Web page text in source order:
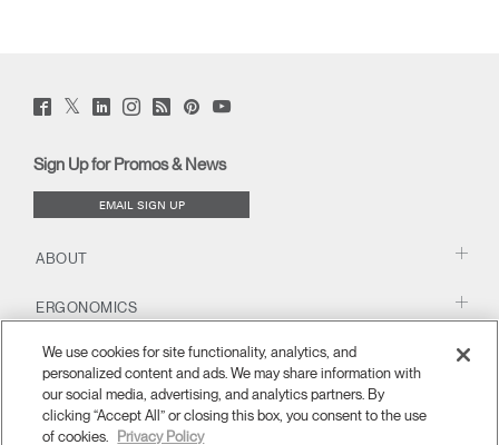
Facebook
(opens
Twitter
(opens
LinkedIn
(opens
Instagram
(opens
Humanscale
Blog
window)
PinterstYouTube
Sign Up for Promos & News
EMAIL SIGN UP
ABOUT
ERGONOMICS
RESOURCES
We use cookies for site functionality, analytics, and
personalized content and ads. We may share information with
our social media, advertising, and analytics partners. By
clicking “Accept All” or closing this box, you consent to the use
of cookies.
Privacy Policy